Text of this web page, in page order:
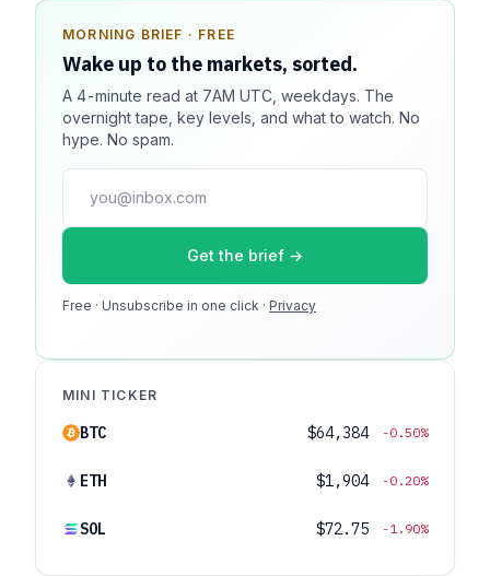
MORNING BRIEF · FREE
Wake up to the markets, sorted.
A 4-minute read at 7AM UTC, weekdays. The
overnight tape, key levels, and what to watch. No
hype. No spam.
Get the brief →
Free · Unsubscribe in one click · Privacy
SPONSOR SPOT · AVAILABLE
Your message could live here.
Reach 100k+ market-focused readers daily. Inline
sponsorship, audited delivery, editorial firewall
Media kit →
100k monthly readers · 12k newsletter subscribers · 4.2
MINI TICKER
BTC $64,384 -0.50%
ETH $1,904 -0.20%
SOL $72.75 -1.90%